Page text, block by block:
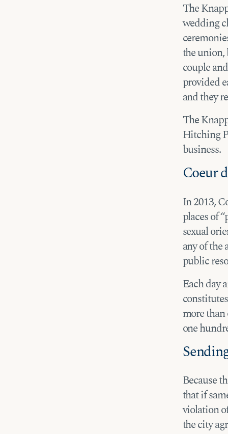
The
wedding
the union,
couple
provided
and they
The
Hitching
business.
Coeur
In 2013,
places of
sexual
any of the
public
Each day
more
one
Because
that if
violation
the city